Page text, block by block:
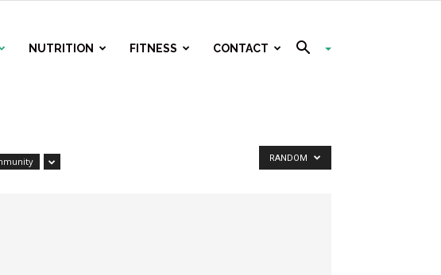
NUTRITION FITNESS CONTACT
RANDOM